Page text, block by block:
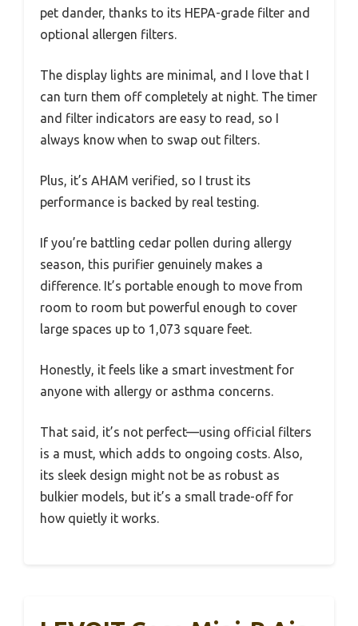
pet dander, thanks to its HEPA-grade filter and
optional allergen filters.
The display lights are minimal, and I love that I
can turn them off completely at night. The timer
and filter indicators are easy to read, so I
always know when to swap out filters.
Plus, it’s AHAM verified, so I trust its
performance is backed by real testing.
If you’re battling cedar pollen during allergy
season, this purifier genuinely makes a
difference. It’s portable enough to move from
room to room but powerful enough to cover
large spaces up to 1,073 square feet.
Honestly, it feels like a smart investment for
anyone with allergy or asthma concerns.
That said, it’s not perfect—using official filters
is a must, which adds to ongoing costs. Also,
its sleek design might not be as robust as
bulkier models, but it’s a small trade-off for
how quietly it works.